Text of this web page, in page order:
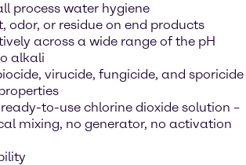
process water hygiene
odor, or residue on end products
across a wide range of the pH
alkali
virucide, fungicide, and sporicide
to-use chlorine dioxide solution –
mixing, no generator, no activation